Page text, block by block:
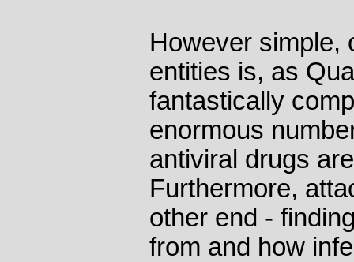
However simple,
entities is, as
fantastically
enormous
antiviral drugs
Furthermore,
other end -
from and how